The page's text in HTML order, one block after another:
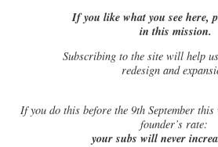
If you like what you see here,
in this mission.
Subscribing to the site will help
redesign and
Ifyou do this before the 9th September
founder’s rate:
your subs will never